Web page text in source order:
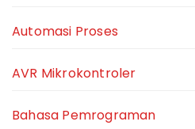
Automasi Proses
AVR Mikrokontroler
Bahasa Pemrograman